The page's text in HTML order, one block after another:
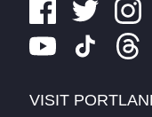
VISIT